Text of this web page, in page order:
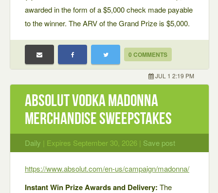
awarded in the form of a $5,000 check made payable
to the winner. The ARV of the Grand Prize is $5,000.
0 COMMENTS
JUL 1 2:19 PM
Absolut Vodka Madonna
Merchandise Sweepstakes
Daily | Expires September 30, 2026 | Save post
https://www.absolut.com/en-us/campaign/madonna/
Instant Win Prize Awards and Delivery: The